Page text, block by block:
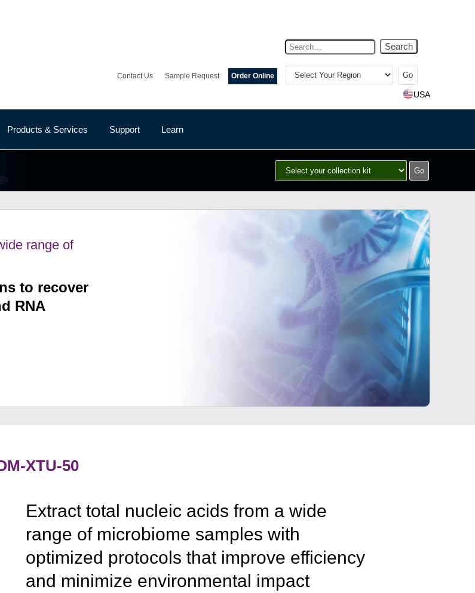
Search
Contact Us Sample Request Order Online
Select
Your
Region
Products & Services Support Learn
range of
to recover
RNA
XTU-50
Extract total nucleic acids from a wide
range of microbiome samples with
optimized protocols that improve efficiency
and minimize environmental impact